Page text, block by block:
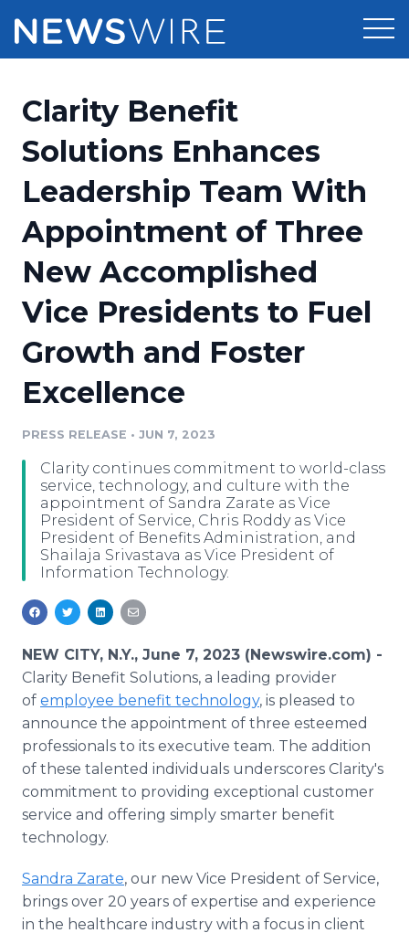
Press Release Distribution
Press Release Optimizer
Media Suite
Media Database
Media Pitching
Media Monitoring
Analytics
Pricing
Customer Stories
Resources
Education
Blog
PR & Earned Media Planner
For Journalists
RSS Feeds
Support
Newsroom
Log In
Clarity Benefit
Solutions Enhances
Leadership Team With
Appointment of Three
New Accomplished
Vice Presidents to Fuel
Growth and Foster
Excellence
PRESS RELEASE • JUN 7, 2023
Clarity continues commitment to world-class
service, technology, and culture with the
appointment of Sandra Zarate as Vice
President of Service, Chris Roddy as Vice
President of Benefits Administration, and
Shailaja Srivastava as Vice President of
Information Technology.
NEW CITY, N.Y., June 7, 2023 (Newswire.com) -
Clarity Benefit Solutions, a leading provider
of employee benefit technology, is pleased to
announce the appointment of three esteemed
professionals to its executive team. The addition
of these talented individuals underscores Clarity's
commitment to providing exceptional customer
service and offering simply smarter benefit
technology.
Sandra Zarate, our new Vice President of Service,
brings over 20 years of expertise and experience
in the healthcare industry with a focus in client